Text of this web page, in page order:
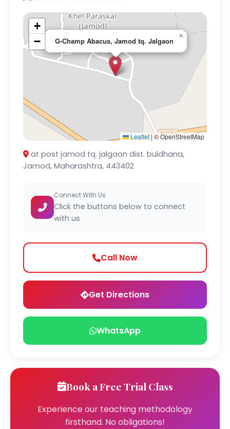
G-Champ Abacus, Jamod tq. Jalgaon
×
+
−
Leaflet|© OpenStreetMap
at post jamod tq. jalgaon dist. buldhana,
Jamod, Maharashtra, 443402
Connect With Us
Click the buttons below to connect
with us
Call Now
Get Directions
WhatsApp
Book a Free Trial Class
Experience our teaching methodology
firsthand. No obligations!